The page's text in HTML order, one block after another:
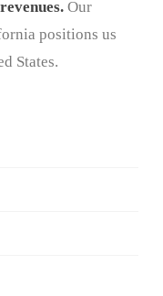
Our
positions us
States.